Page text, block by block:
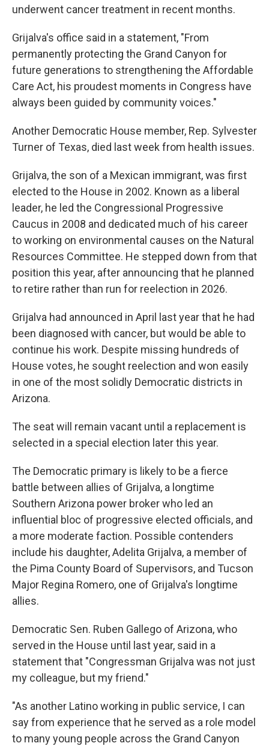
underwent cancer treatment in recent months.
Grijalva's office said in a statement, "From
permanently protecting the Grand Canyon for
future generations to strengthening the Affordable
Care Act, his proudest moments in Congress have
always been guided by community voices."
Another Democratic House member, Rep. Sylvester
Turner of Texas, died last week from health issues.
Grijalva, the son of a Mexican immigrant, was first
elected to the House in 2002. Known as a liberal
leader, he led the Congressional Progressive
Caucus in 2008 and dedicated much of his career
to working on environmental causes on the Natural
Resources Committee. He stepped down from that
position this year, after announcing that he planned
to retire rather than run for reelection in 2026.
Grijalva had announced in April last year that he had
been diagnosed with cancer, but would be able to
continue his work. Despite missing hundreds of
House votes, he sought reelection and won easily
in one of the most solidly Democratic districts in
Arizona.
The seat will remain vacant until a replacement is
selected in a special election later this year.
The Democratic primary is likely to be a fierce
battle between allies of Grijalva, a longtime
Southern Arizona power broker who led an
influential bloc of progressive elected officials, and
a more moderate faction. Possible contenders
include his daughter, Adelita Grijalva, a member of
the Pima County Board of Supervisors, and Tucson
Major Regina Romero, one of Grijalva's longtime
allies.
Democratic Sen. Ruben Gallego of Arizona, who
served in the House until last year, said in a
statement that "Congressman Grijalva was not just
my colleague, but my friend."
"As another Latino working in public service, I can
say from experience that he served as a role model
to many young people across the Grand Canyon